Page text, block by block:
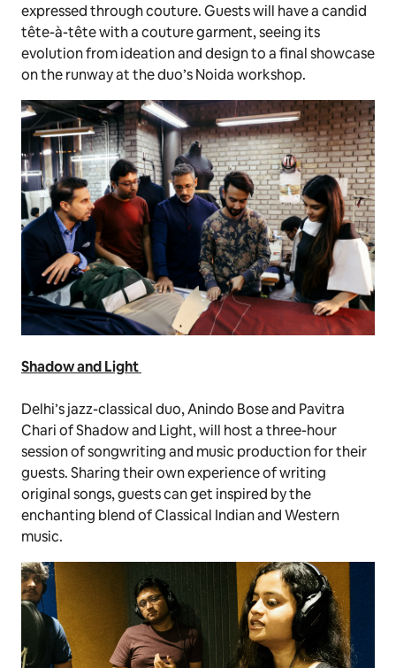
expressed through couture. Guests will have a candid
tête-à-tête with a couture garment, seeing its
evolution from ideation and design to a final showcase
on the runway at the duo’s Noida workshop.
Shadow and Light
Delhi’s jazz-classical duo, Anindo Bose and Pavitra
Chari of Shadow and Light, will host a three-hour
session of songwriting and music production for their
guests. Sharing their own experience of writing
original songs, guests can get inspired by the
enchanting blend of Classical Indian and Western
music.